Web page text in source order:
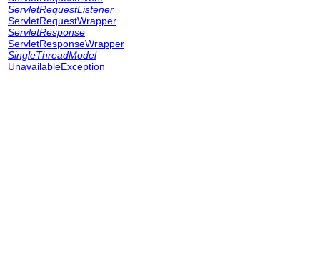
ServletRequestListener
ServletRequestWrapper
ServletResponse
ServletResponseWrapper
SingleThreadModel
UnavailableException